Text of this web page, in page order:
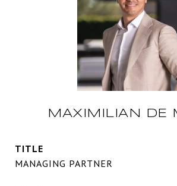
MAXIMILIAN DE
TITLE
MANAGING PARTNER